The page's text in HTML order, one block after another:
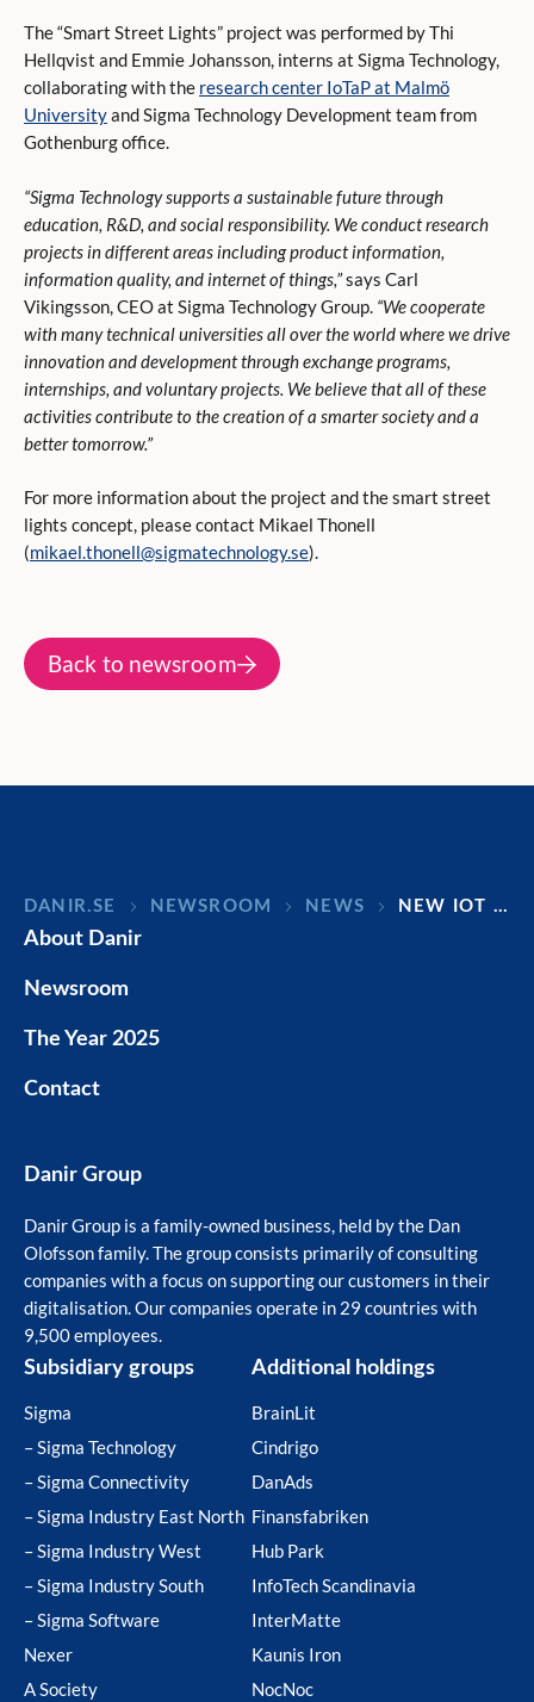
The “Smart Street Lights” project was performed by Thi
Hellqvist and Emmie Johansson, interns at Sigma Technology,
collaborating with the research center IoTaP at Malmö
Universityand Sigma Technology Development team from
Gothenburg office.
“Sigma Technology supports a sustainable future through
education, R&D, and social responsibility. We conduct research
projects in different areas including product information,
information quality, and internet of things,”says Carl
Vikingsson, CEO at Sigma Technology Group. “We cooperate
with many technical universities all over the world where we drive
innovation and development through exchange programs,
internships, and voluntary projects. We believe that all of these
activities contribute to the creation of a smarter society and a
better tomorrow.”
For more information about the project and the smart street
lights concept, please contact Mikael Thonell
(mikael.thonell@sigmatechnology.se).
Back to newsroom
DANIR NEWSROOM NEWS NEW IOT …
About Danir
Newsroom
The Year 2025
Contact
Danir Group
Danir Group is a family-owned business, held by the Dan
Olofsson family. The group consists primarily of consulting
companies with a focus on supporting our customers in their
digitalisation. Our companies operate in 29 countries with
9,500 employees.
Subsidiary groups
Sigma
– Sigma Technology
– Sigma Connectivity
– Sigma Industry East North
– Sigma Industry West
– Sigma Industry South
– Sigma Software
Nexer
A Society
Additional holdings
BrainLit
Cindrigo
DanAds
Finansfabriken
Hub Park
InfoTech Scandinavia
InterMatte
Kaunis Iron
NocNoc